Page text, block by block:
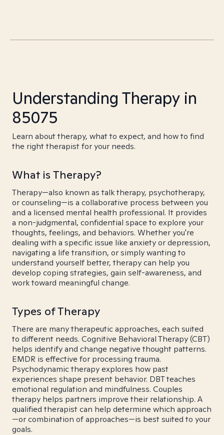
Understanding Therapy in
85075
Learn about therapy, what to expect, and how to find
the right therapist for your needs.
What is Therapy?
Therapy—also known as talk therapy, psychotherapy,
or counseling—is a collaborative process between you
and a licensed mental health professional. It provides
a non-judgmental, confidential space to explore your
thoughts, feelings, and behaviors. Whether you're
dealing with a specific issue like anxiety or depression,
navigating a life transition, or simply wanting to
understand yourself better, therapy can help you
develop coping strategies, gain self-awareness, and
work toward meaningful change.
Types of Therapy
There are many therapeutic approaches, each suited
to different needs. Cognitive Behavioral Therapy (CBT)
helps identify and change negative thought patterns.
EMDR is effective for processing trauma.
Psychodynamic therapy explores how past
experiences shape present behavior. DBT teaches
emotional regulation and mindfulness. Couples
therapy helps partners improve their relationship. A
qualified therapist can help determine which approach
—or combination of approaches—is best suited to your
goals.